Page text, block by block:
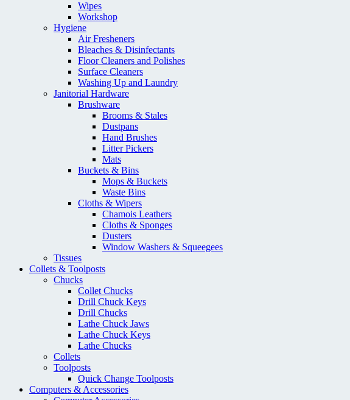
Wipes
Workshop
Hygiene
Air Fresheners
Bleaches & Disinfectants
Floor Cleaners and Polishes
Surface Cleaners
Washing Up and Laundry
Janitorial Hardware
Brushware
Brooms & Stales
Dustpans
Hand Brushes
Litter Pickers
Mats
Buckets & Bins
Mops & Buckets
Waste Bins
Cloths & Wipers
Chamois Leathers
Cloths & Sponges
Dusters
Window Washers & Squeegees
Tissues
Collets & Toolposts
Chucks
Collet Chucks
Drill Chuck Keys
Drill Chucks
Lathe Chuck Jaws
Lathe Chuck Keys
Lathe Chucks
Collets
Toolposts
Quick Change Toolposts
Computers & Accessories